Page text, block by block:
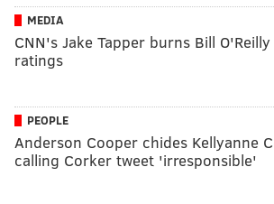
MEDIA
CNN's Jake Tapper burns Bill
ratings
PEOPLE
Anderson Cooper chides Kellyanne
calling Corker tweet 'irresponsible'